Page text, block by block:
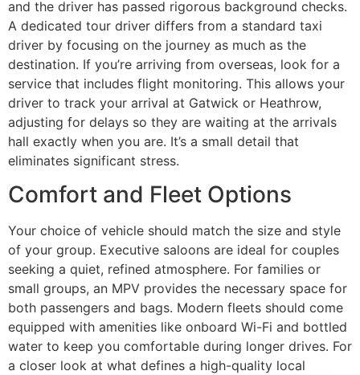
and the driver has passed rigorous background checks.
A dedicated tour driver differs from a standard taxi
driver by focusing on the journey as much as the
destination. If you’re arriving from overseas, look for a
service that includes flight monitoring. This allows your
driver to track your arrival at Gatwick or Heathrow,
adjusting for delays so they are waiting at the arrivals
hall exactly when you are. It’s a small detail that
eliminates significant stress.
Comfort and Fleet Options
Your choice of vehicle should match the size and style
of your group. Executive saloons are ideal for couples
seeking a quiet, refined atmosphere. For families or
small groups, an MPV provides the necessary space for
both passengers and bags. Modern fleets should come
equipped with amenities like onboard Wi-Fi and bottled
water to keep you comfortable during longer drives. For
a closer look at what defines a high-quality local